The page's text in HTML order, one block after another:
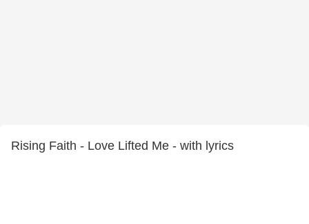
Rising Faith - Love Lifted Me - with lyrics